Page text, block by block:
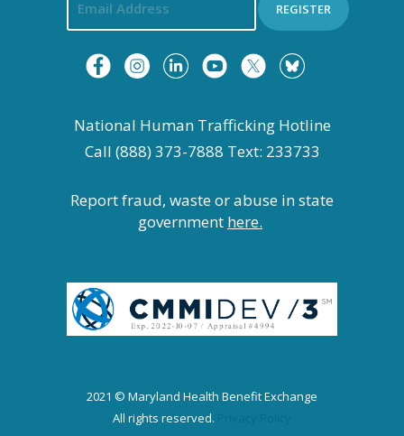
REGISTER
National Human Trafficking Hotline
Call (888) 373-7888 Text: 233733
Report fraud, waste or abuse in state
government here.
2021 © Maryland Health Benefit Exchange
All rights reserved.